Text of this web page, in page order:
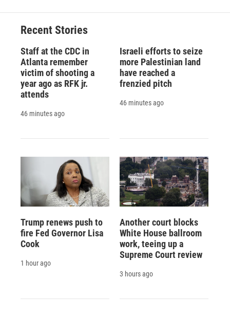
Recent Stories
Staff at the CDC in
Atlanta remember
victim of shooting a
year ago as RFK jr.
attends
46 minutes ago
Israeli efforts to seize
more Palestinian land
have reached a
frenzied pitch
46 minutes ago
Trump renews push to
fire Fed Governor Lisa
Cook
1 hour ago
Another court blocks
White House ballroom
work, teeing up a
Supreme Court review
3 hours ago